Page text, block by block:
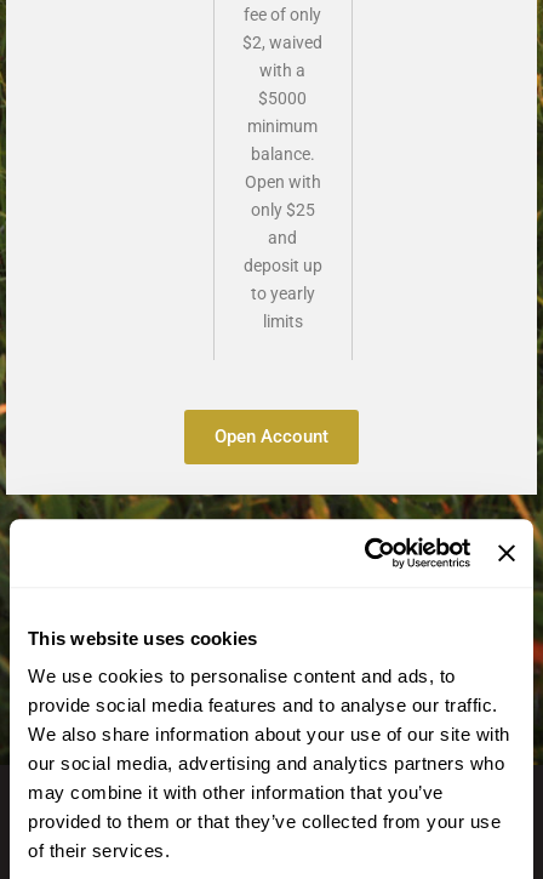
This website uses cookies
We use cookies to personalise content and ads, to
provide social media features and to analyse our traffic.
We also share information about your use of our site with
our social media, advertising and analytics partners who
may combine it with other information that you’ve
provided to them or that they’ve collected from your use
of their services.
fee of only
$2, waived
with a
$5000
minimum
balance.
Open with
only $25
and
deposit up
to yearly
limits
Open Account
GET IN TOUCH